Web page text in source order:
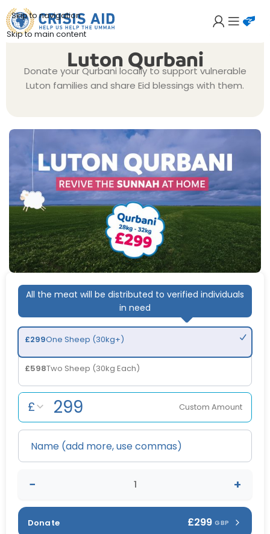
Skip to navigation
Skip to main content
Luton Qurbani
Donate your Qurbani locally to support vulnerable
Luton families and share Eid blessings with them.
All the meat will be distributed to verified individuals
in need
£299One Sheep (30kg+)
£598Two Sheep (30kg Each)
£ Custom Amount
− +
Donate £299 GBP